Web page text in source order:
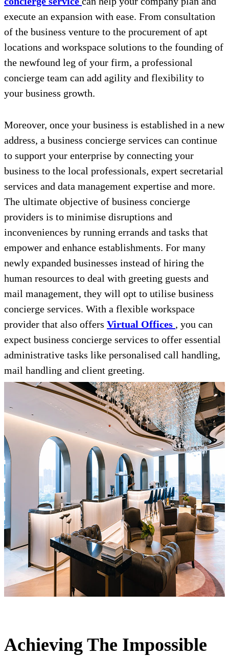
execute an expansion with ease. From consultation
of the business venture to the procurement of apt
locations and workspace solutions to the founding of
the newfound leg of your firm, a professional
concierge team can add agility and flexibility to
your business growth.
Moreover, once your business is established in a new
address, a business concierge services can continue
to support your enterprise by connecting your
business to the local professionals, expert secretarial
services and data management expertise and more.
The ultimate objective of business concierge
providers is to minimise disruptions and
inconveniences by running errands and tasks that
empower and enhance establishments. For many
newly expanded businesses instead of hiring the
human resources to deal with greeting guests and
mail management, they will opt to utilise business
concierge services. With a flexible workspace
provider that also offers Virtual Offices , you can
expect business concierge services to offer essential
administrative tasks like personalised call handling,
mail handling and client greeting.
Achieving The Impossible